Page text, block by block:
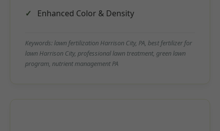
Enhanced Color & Density
Keywords: lawn fertilization Harrison City, PA, best fertilizer for
lawn Harrison City, professional lawn treatment, green lawn
program, nutrient management PA